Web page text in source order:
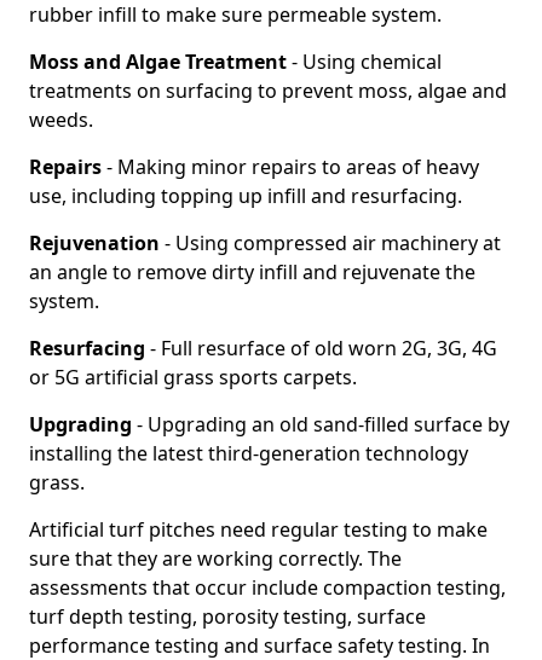
rubber infill to make sure permeable system.
Moss and Algae Treatment- Using chemical
treatments on surfacing to prevent moss, algae and
weeds.
Repairs- Making minor repairs to areas of heavy
use, including topping up infill and resurfacing.
Rejuvenation - Using compressed air machinery at
an angle to remove dirty infill and rejuvenate the
system.
Resurfacing - Full resurface of old worn 2G, 3G, 4G
or 5G artificial grass sports carpets.
Upgrading - Upgrading an old sand-filled surface by
installing the latest third-generation technology
grass.
Artificial turf pitches need regular testing to make
sure that they are working correctly. The
assessments that occur include compaction testing,
turf depth testing, porosity testing, surface
performance testing and surface safety testing. In